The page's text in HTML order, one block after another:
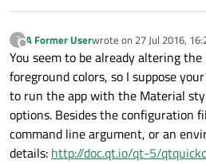
            }
        }
    }
}
?
Offline
A Former Userwrote on 27 Jul 2016,
last edited by
You seem to be already altering
foreground colors, so I suppose
to run the app with the Material
options. Besides the configuration
command line argument, or an
details: http://doc.qt.io/qt-5/